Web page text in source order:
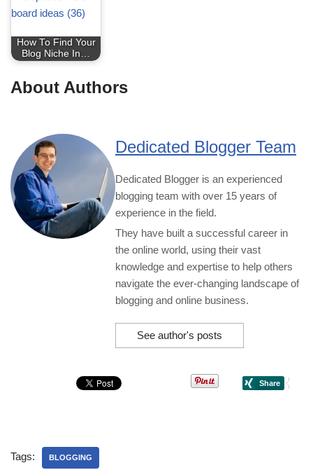
How To Find Your
Blog Niche In…
About Authors
Dedicated Blogger Team
Dedicated Blogger is an experienced
blogging team with over 15 years of
experience in the field.
They have built a successful career in
the online world, using their vast
knowledge and expertise to help others
navigate the ever-changing landscape of
blogging and online business.
See author's posts
Tags: BLOGGING